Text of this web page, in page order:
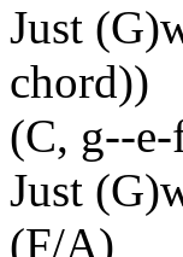
Just
chord))
(C, g--
Just
(F/A)